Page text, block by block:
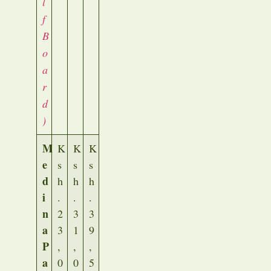
f
B
o
a
r
d
)
M
e
d
i
n
a
P
a
K
s
h
.
2
3
,
0
K
s
h
.
3
1
,
0
K
s
h
.
3
9
,
5